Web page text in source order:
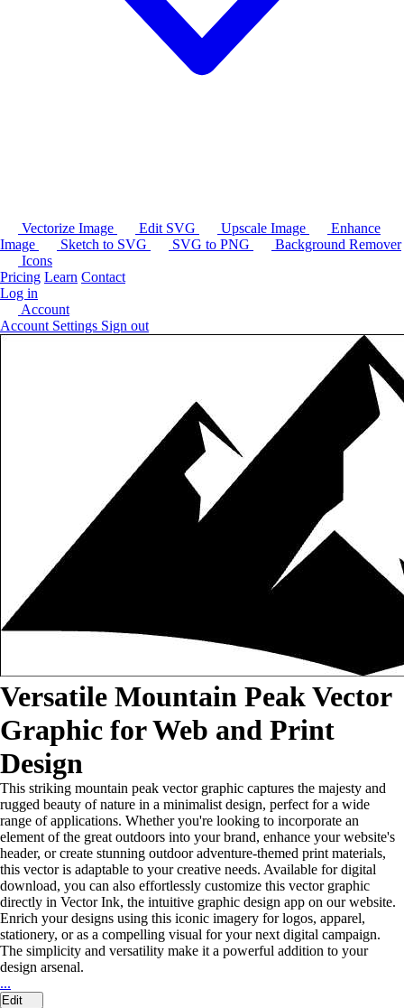
Vectorize Image Edit SVG Upscale Image
Enhance
Image
Sketch to SVG SVG to PNG
Background Remover
Icons
Pricing Learn Contact
Log in
Account
Account Settings Sign out
Versatile Mountain Peak Vector
Graphic for Web and Print
Design
This striking mountain peak vector graphic captures the majesty and
rugged beauty of nature in a minimalist design, perfect for a wide
range of applications. Whether you're looking to incorporate an
element of the great outdoors into your brand, enhance your website's
header, or create stunning outdoor adventure-themed print materials,
this vector is adaptable to your creative needs. Available for digital
download, you can also effortlessly customize this vector graphic
directly in Vector Ink, the intuitive graphic design app on our website.
Enrich your designs using this iconic imagery for logos, apparel,
stationery, or as a compelling visual for your next digital campaign.
The simplicity and versatility make it a powerful addition to your
design arsenal.
...
Edit